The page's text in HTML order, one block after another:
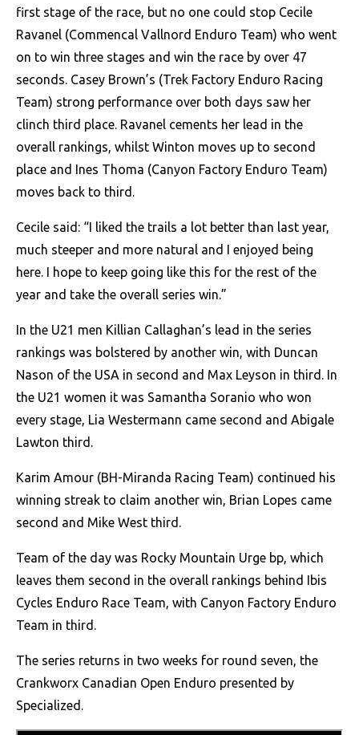
first stage of the race, but no one could stop Cecile
Ravanel (Commencal Vallnord Enduro Team) who went
on to win three stages and win the race by over 47
seconds. Casey Brown’s (Trek Factory Enduro Racing
Team) strong performance over both days saw her
clinch third place. Ravanel cements her lead in the
overall rankings, whilst Winton moves up to second
place and Ines Thoma (Canyon Factory Enduro Team)
moves back to third.
Cecile said: “I liked the trails a lot better than last year,
much steeper and more natural and I enjoyed being
here. I hope to keep going like this for the rest of the
year and take the overall series win.”
In the U21 men Killian Callaghan’s lead in the series
rankings was bolstered by another win, with Duncan
Nason of the USA in second and Max Leyson in third. In
the U21 women it was Samantha Soranio who won
every stage, Lia Westermann came second and Abigale
Lawton third.
Karim Amour (BH-Miranda Racing Team) continued his
winning streak to claim another win, Brian Lopes came
second and Mike West third.
Team of the day was Rocky Mountain Urge bp, which
leaves them second in the overall rankings behind Ibis
Cycles Enduro Race Team, with Canyon Factory Enduro
Team in third.
The series returns in two weeks for round seven, the
Crankworx Canadian Open Enduro presented by
Specialized.